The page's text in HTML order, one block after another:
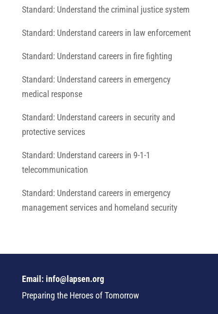
Standard: Understand the criminal justice system
Standard: Understand careers in law enforcement
Standard: Understand careers in fire fighting
Standard: Understand careers in emergency
medical response
Standard: Understand careers in security and
protective services
Standard: Understand careers in 9-1-1
telecommunication
Standard: Understand careers in emergency
management services and homeland security
Email: info@lapsen.org
Preparing the Heroes of Tomorrow